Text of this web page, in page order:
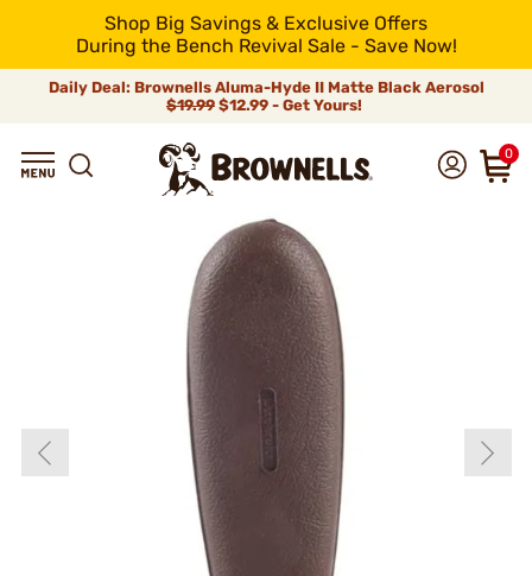
Shop Big Savings & Exclusive Offers
During the Bench Revival Sale - Save Now!
Daily Deal: Brownells Aluma-Hyde II Matte Black Aerosol
$19.99 $12.99 - Get Yours!
0